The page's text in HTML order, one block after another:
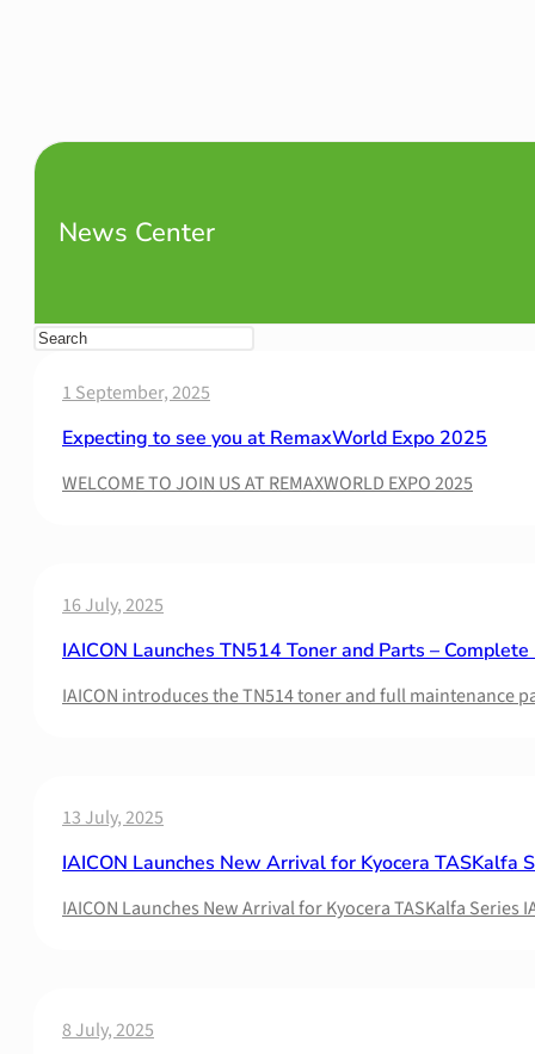
News Center
1 September, 2025
Expecting to see you at RemaxWorld Expo 2025
WELCOME TO JOIN US AT REMAXWORLD EXPO 2025
16 July, 2025
IAICON Launches TN514 Toner and Parts –
IAICON introduces the TN514 toner and full maintenance
13 July, 2025
IAICON Launches New Arrival for Kyocera TASKalfa
IAICON Launches New Arrival for Kyocera TASKalfa
8 July, 2025